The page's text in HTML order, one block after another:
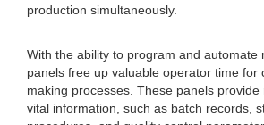
production simultaneously.
With the ability to program and automate
panels free up valuable operator time for
making processes. These panels
vital information, such as batch records,